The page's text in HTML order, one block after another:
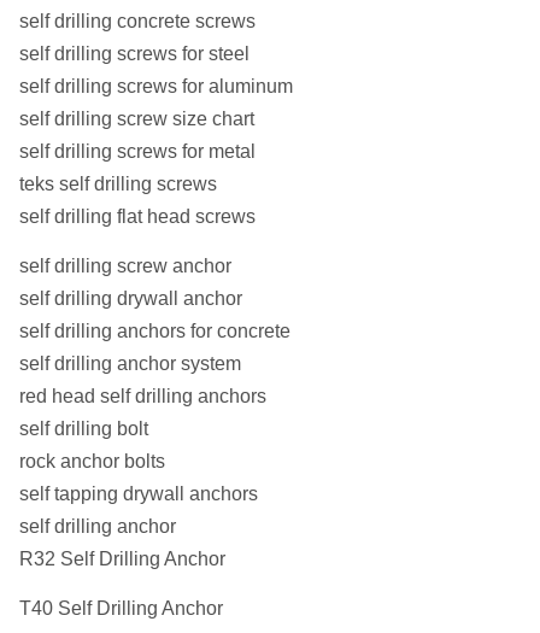
self drilling concrete screws
self drilling screws for steel
self drilling screws for aluminum
self drilling screw size chart
self drilling screws for metal
teks self drilling screws
self drilling flat head screws
self drilling screw anchor
self drilling drywall anchor
self drilling anchors for concrete
self drilling anchor system
red head self drilling anchors
self drilling bolt
rock anchor bolts
self tapping drywall anchors
self drilling anchor
R32 Self Drilling Anchor
T40 Self Drilling Anchor